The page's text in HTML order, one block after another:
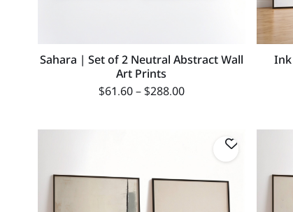
Sahara | Set of 2 Neutral Abstract Wall
Art Prints
$61.60–$288.00
Ink